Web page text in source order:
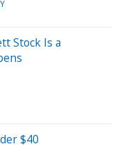
Stock Is a
$40